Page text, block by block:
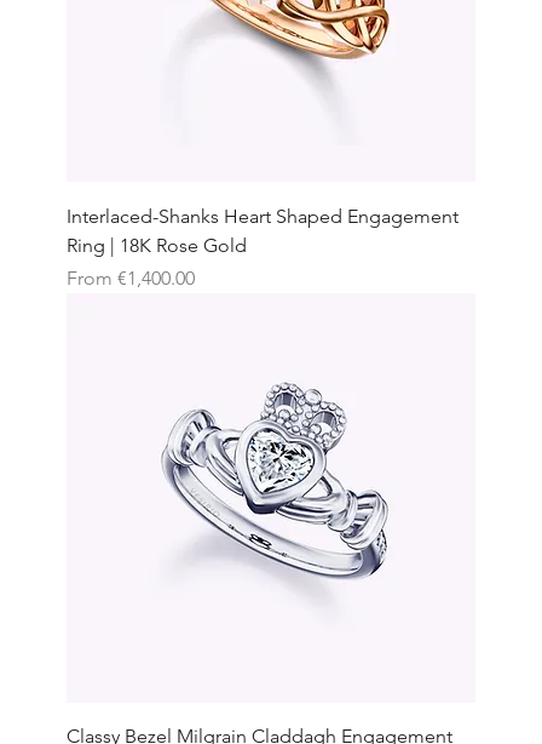
Interlaced-Shanks Heart Shaped Engagement
Ring | 18K Rose Gold
From €1,400.00
Sale Price
Classy Bezel Milgrain Claddagh Engagement